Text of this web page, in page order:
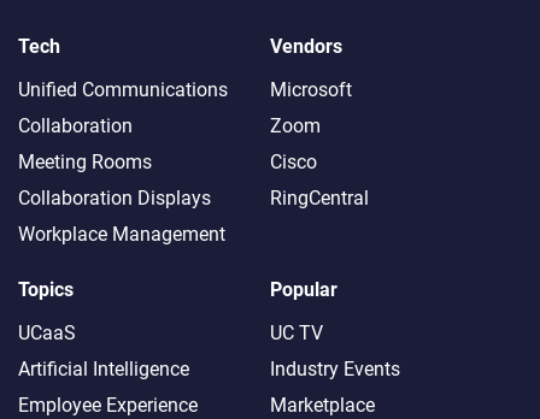
Tech
Unified Communications
Collaboration
Meeting Rooms
Collaboration Displays
Workplace Management
Vendors
Microsoft
Zoom
Cisco
RingCentral
Topics
UCaaS
Artificial Intelligence
Employee Experience
Popular
UC TV
Industry Events
Marketplace